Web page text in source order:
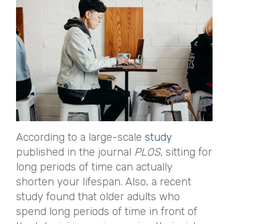
According to a large-scale study
published in the journal PLOS, sitting for
long periods of time can actually
shorten your lifespan. Also, a recent
study found that older adults who
spend long periods of time in front of